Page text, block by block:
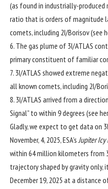
(as found in industrially-produced
ratio that is orders of magnitude
comets, including 2I/Borisov (see
6. The gas plume of 3I/ATLAS
primary constituent of familiar
7. 3I/ATLAS showed extreme
all known comets, including 2I/
8. 3I/ATLAS arrived from a
Signal” to within 9 degrees (see
Gladly, we expect to get data on
November, 4, 2025, ESA’sJupiter Icy
within 64 million kilometers from
trajectory shaped by gravity
December 19, 2025 at a distance